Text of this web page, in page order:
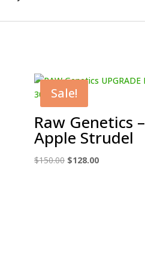
Sale!
Raw Genetics –
Apple Strudel
$150.00 Original
$128.00Current